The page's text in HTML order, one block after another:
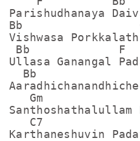
Parishudhanaya
Bb
Vishwasa
Bb             F
Ullasa Ganangal
Bb
Gm
Santhoshathalullam
C7
Karthaneshuvin